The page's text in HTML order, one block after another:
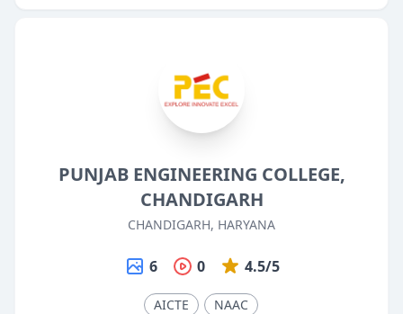
PUNJAB ENGINEERING COLLEGE,
CHANDIGARH
CHANDIGARH, HARYANA
6 0 4.5/5
AICTE NAAC